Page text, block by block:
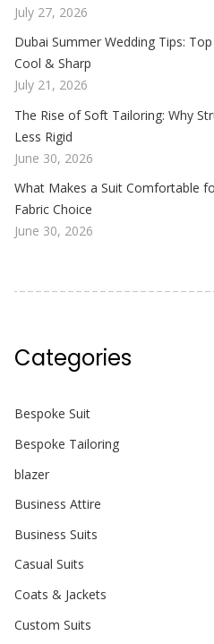
July 27, 2026
Dubai Summer Wedding Tips:
Cool & Sharp
July 21, 2026
The Rise of Soft Tailoring: Why
Less Rigid
June 30, 2026
What Makes a Suit Comfortable
Fabric Choice
June 30, 2026
Categories
Bespoke Suit
Bespoke Tailoring
blazer
Business Attire
Business Suits
Casual Suits
Coats & Jackets
Custom Suits